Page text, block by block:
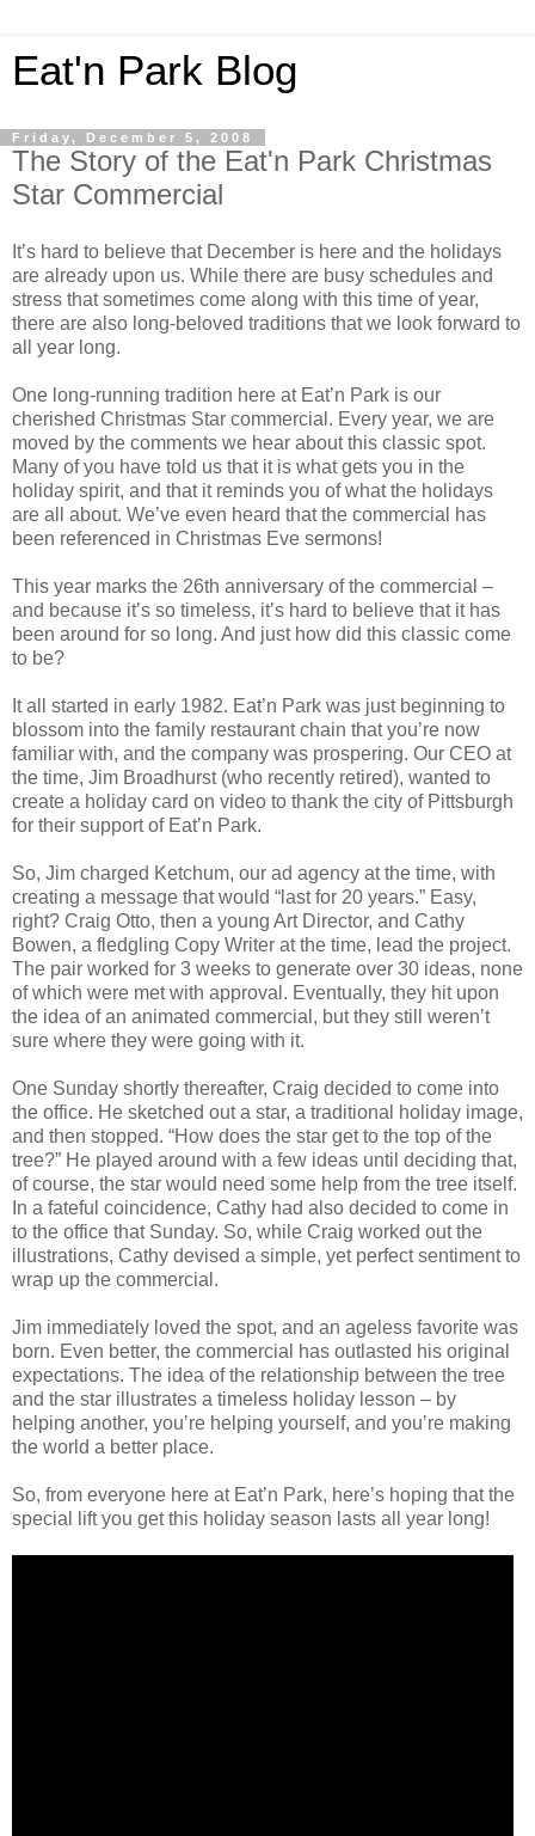
Eat'n Park Blog
Friday, December 5, 2008
The Story of the Eat'n Park Christmas
Star Commercial
It’s hard to believe that December is here and the holidays
are already upon us. While there are busy schedules and
stress that sometimes come along with this time of year,
there are also long-beloved traditions that we look forward to
all year long.
One long-running tradition here at Eat’n Park is our
cherished Christmas Star commercial. Every year, we are
moved by the comments we hear about this classic spot.
Many of you have told us that it is what gets you in the
holiday spirit, and that it reminds you of what the holidays
are all about. We’ve even heard that the commercial has
been referenced in Christmas Eve sermons!
This year marks the 26th anniversary of the commercial –
and because it’s so timeless, it’s hard to believe that it has
been around for so long. And just how did this classic come
to be?
It all started in early 1982. Eat’n Park was just beginning to
blossom into the family restaurant chain that you’re now
familiar with, and the company was prospering. Our CEO at
the time, Jim Broadhurst (who recently retired), wanted to
create a holiday card on video to thank the city of Pittsburgh
for their support of Eat’n Park.
So, Jim charged Ketchum, our ad agency at the time, with
creating a message that would “last for 20 years.” Easy,
right? Craig Otto, then a young Art Director, and Cathy
Bowen, a fledgling Copy Writer at the time, lead the project.
The pair worked for 3 weeks to generate over 30 ideas, none
of which were met with approval. Eventually, they hit upon
the idea of an animated commercial, but they still weren’t
sure where they were going with it.
One Sunday shortly thereafter, Craig decided to come into
the office. He sketched out a star, a traditional holiday image,
and then stopped. “How does the star get to the top of the
tree?” He played around with a few ideas until deciding that,
of course, the star would need some help from the tree itself.
In a fateful coincidence, Cathy had also decided to come in
to the office that Sunday. So, while Craig worked out the
illustrations, Cathy devised a simple, yet perfect sentiment to
wrap up the commercial.
Jim immediately loved the spot, and an ageless favorite was
born. Even better, the commercial has outlasted his original
expectations. The idea of the relationship between the tree
and the star illustrates a timeless holiday lesson – by
helping another, you’re helping yourself, and you’re making
the world a better place.
So, from everyone here at Eat’n Park, here’s hoping that the
special lift you get this holiday season lasts all year long!